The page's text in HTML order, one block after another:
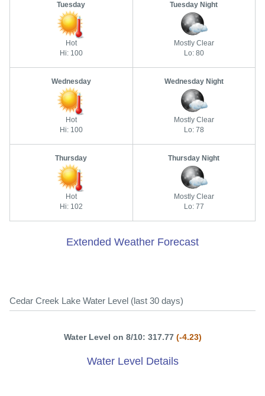
Tuesday
Hot
Hi: 100
Tuesday Night
Mostly Clear
Lo: 80
Wednesday
Hot
Hi: 100
Wednesday Night
Mostly Clear
Lo: 78
Thursday
Hot
Hi: 102
Thursday Night
Mostly Clear
Lo: 77
Extended Weather Forecast
Cedar Creek Lake Water Level (last 30 days)
Water Level on 8/10: 317.77 (-4.23)
Water Level Details